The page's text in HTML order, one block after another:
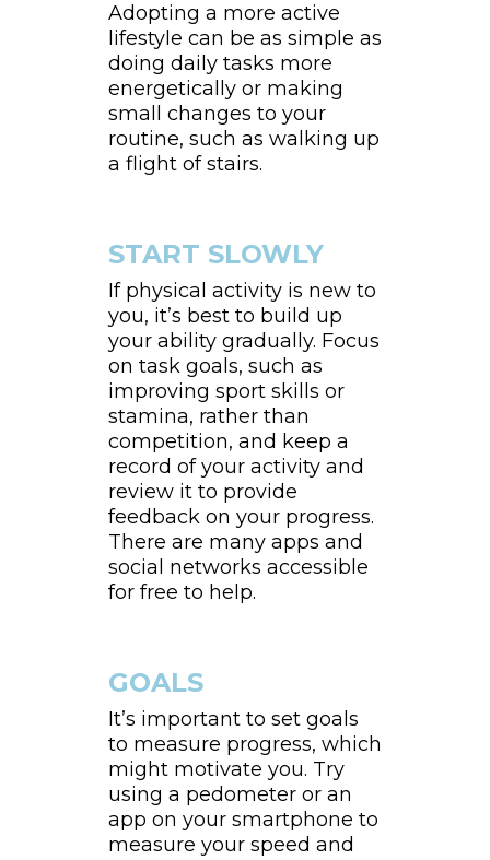
Adopting a more active
lifestyle can be as simple as
doing daily tasks more
energetically or making
small changes to your
routine, such as walking up
a flight of stairs.
START SLOWLY
If physical activity is new to
you, it’s best to build up
your ability gradually. Focus
on task goals, such as
improving sport skills or
stamina, rather than
competition, and keep a
record of your activity and
review it to provide
feedback on your progress.
There are many apps and
social networks accessible
for free to help.
GOALS
It’s important to set goals
to measure progress, which
might motivate you. Try
using a pedometer or an
app on your smartphone to
measure your speed and